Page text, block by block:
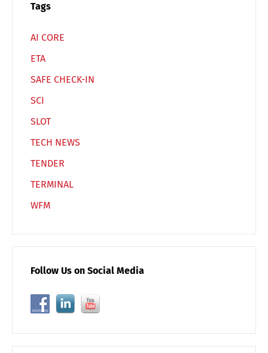
Tags
AI CORE
ETA
SAFE CHECK-IN
SCI
SLOT
TECH NEWS
TENDER
TERMINAL
WFM
Follow Us on Social Media